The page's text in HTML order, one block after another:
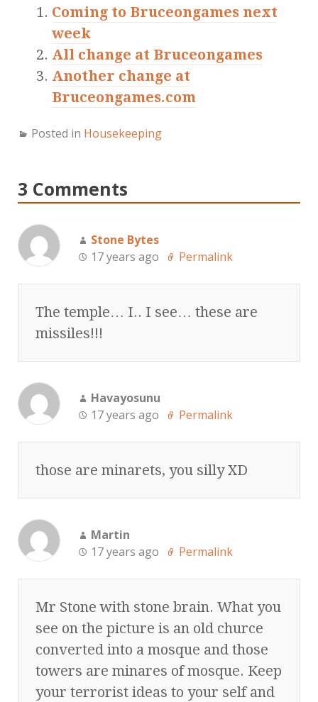
Coming to Bruceongames next
week
All change at Bruceongames
Another change at
Bruceongames.com
Posted in Housekeeping
3 Comments
Stone Bytes
17 years ago
Permalink
The temple… I.. I see… these are
missiles!!!
Havayosunu
17 years ago
Permalink
those are minarets, you silly XD
Martin
17 years ago
Permalink
Mr Stone with stone brain. What you
see on the picture is an old churce
converted into a mosque and those
towers are minares of mosque. Keep
your terrorist ideas to your self and